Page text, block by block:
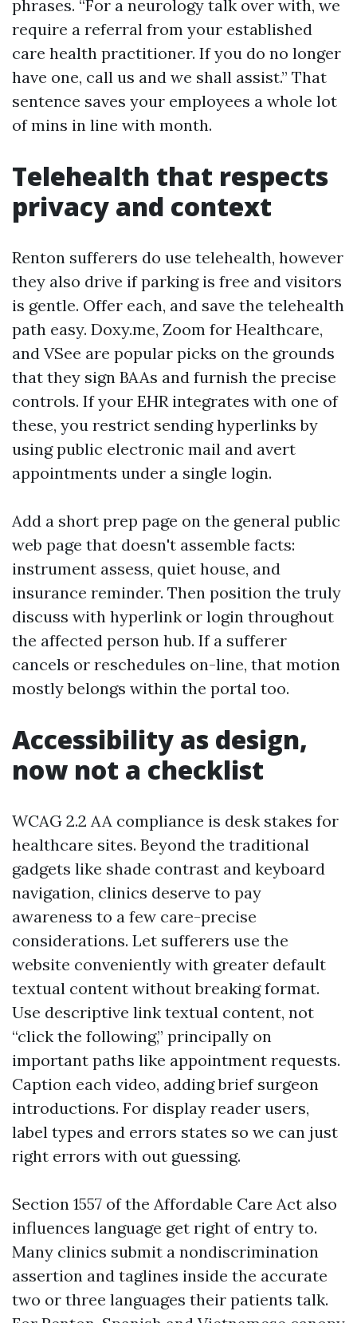
phrases. “For a neurology talk over with, we
require a referral from your established
care health practitioner. If you do no longer
have one, call us and we shall assist.” That
sentence saves your employees a whole lot
of mins in line with month.
Telehealth that respects
privacy and context
Renton sufferers do use telehealth, however
they also drive if parking is free and visitors
is gentle. Offer each, and save the telehealth
path easy. Doxy.me, Zoom for Healthcare,
and VSee are popular picks on the grounds
that they sign BAAs and furnish the precise
controls. If your EHR integrates with one of
these, you restrict sending hyperlinks by
using public electronic mail and avert
appointments under a single login.
Add a short prep page on the general public
web page that doesn't assemble facts:
instrument assess, quiet house, and
insurance reminder. Then position the truly
discuss with hyperlink or login throughout
the affected person hub. If a sufferer
cancels or reschedules on-line, that motion
mostly belongs within the portal too.
Accessibility as design,
now not a checklist
WCAG 2.2 AA compliance is desk stakes for
healthcare sites. Beyond the traditional
gadgets like shade contrast and keyboard
navigation, clinics deserve to pay
awareness to a few care-precise
considerations. Let sufferers use the
website conveniently with greater default
textual content without breaking format.
Use descriptive link textual content, not
“click the following,” principally on
important paths like appointment requests.
Caption each video, adding brief surgeon
introductions. For display reader users,
label types and errors states so we can just
right errors with out guessing.
Section 1557 of the Affordable Care Act also
influences language get right of entry to.
Many clinics submit a nondiscrimination
assertion and taglines inside the accurate
two or three languages their patients talk.